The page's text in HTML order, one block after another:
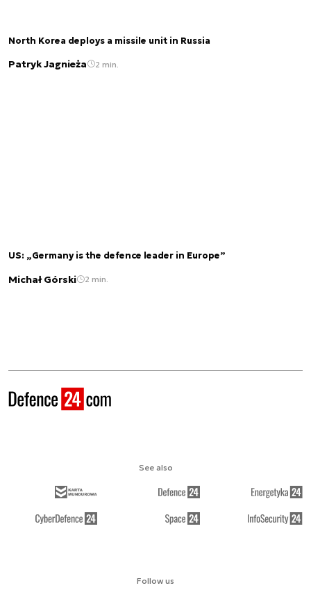
North Korea deploys a missile unit in Russia
Patryk Jagnieża 2 min.
US: „Germany is the defence leader in Europe”
Michał Górski 2 min.
Follow us
See also